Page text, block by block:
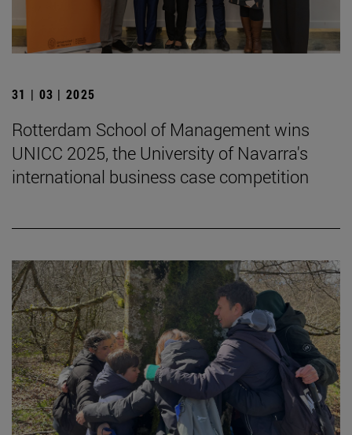
31 | 03 | 2025
Rotterdam School of Management wins
UNICC 2025, the University of Navarra's
international business case competition